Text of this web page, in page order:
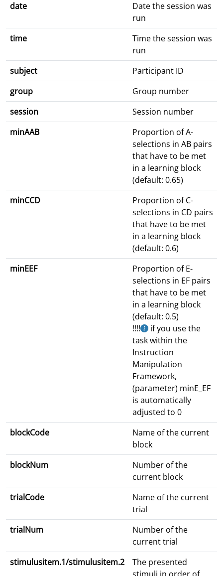
date
Date the session was
run
time
Time the session was
run
subject
Participant ID
group
Group number
session
Session number
minAAB
Proportion of A-
selections in AB pairs
that have to be met
in a learning block
(default: 0.65)
minCCD
Proportion of C-
selections in CD pairs
that have to be met
in a learning block
(default: 0.6)
minEEF
Proportion of E-
selections in EF pairs
that have to be met
in a learning block
(default: 0.5)
!!!!
if you use the
task within the
Instruction
Manipulation
Framework,
(parameter) minE_EF
is automatically
adjusted to 0
blockCode
Name of the current
block
blockNum
Number of the
current block
trialCode
Name of the current
trial
trialNum
Number of the
current trial
stimulusitem.1/stimulusitem.2
The presented